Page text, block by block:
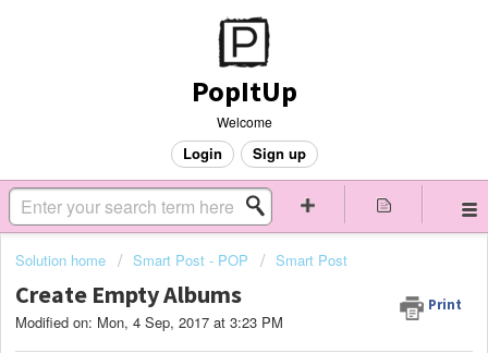
PopItUp
Welcome
Login Sign up
Solution home Smart Post - POP Smart Post
Create Empty Albums Print
Modified on: Mon, 4 Sep, 2017 at 3:23 PM